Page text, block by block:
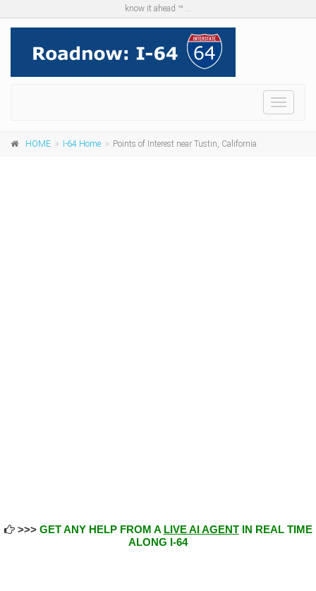
know it ahead ™ ...
Menu
HOME I-64 Home Points of Interest near Tustin, California
>>> GET ANY HELP FROM A LIVE AI AGENTIN REAL TIME
ALONG I-64